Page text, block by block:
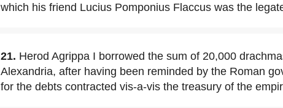
which his friend Lucius Pomponius Flaccus was the
21. Herod Agrippa I borrowed the sum of 20,000
Alexandria, after having been reminded by the Roman
for the debts contracted vis-a-vis the treasury of the